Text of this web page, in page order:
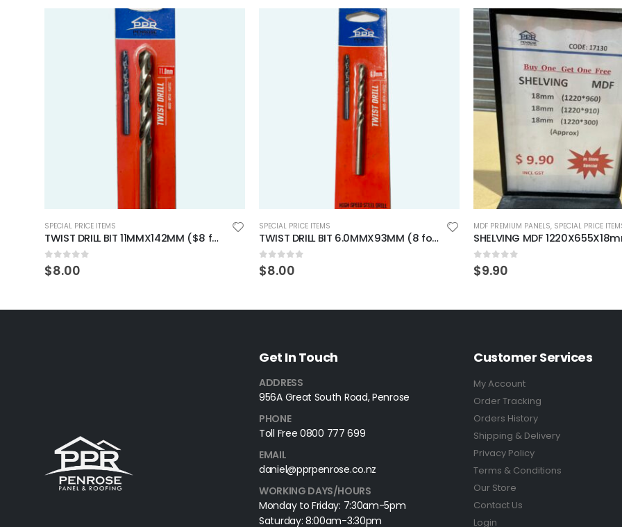
SPECIAL PRICE ITEMS
TWIST DRILL BIT 11MMX142MM ($8 for 2 pieces)
0 out of 5
$8.00
SPECIAL PRICE ITEMS
TWIST DRILL BIT 6.0MMX93MM (8 for 6 pieces)
0 out of 5
$8.00
MDF PREMIUM PANELS, SPECIAL PRICE
0 out of 5
$9.90
Get In Touch
ADDRESS
956A Great South Road, Penrose
PHONE
Toll Free 0800 777 699
EMAIL
daniel@pprpenrose.co.nz
WORKING DAYS/HOURS
Monday to Friday: 7:30am-5pm
Saturday: 8:00am-3:30pm
Customer Services
My Account
Order Tracking
Orders History
Shipping & Delivery
Privacy Policy
Terms & Conditions
Our Store
Contact Us
Login